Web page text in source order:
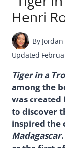
Henri
By
Updated
Tiger in a
among the
was created
to discover
inspired the
Madagascar